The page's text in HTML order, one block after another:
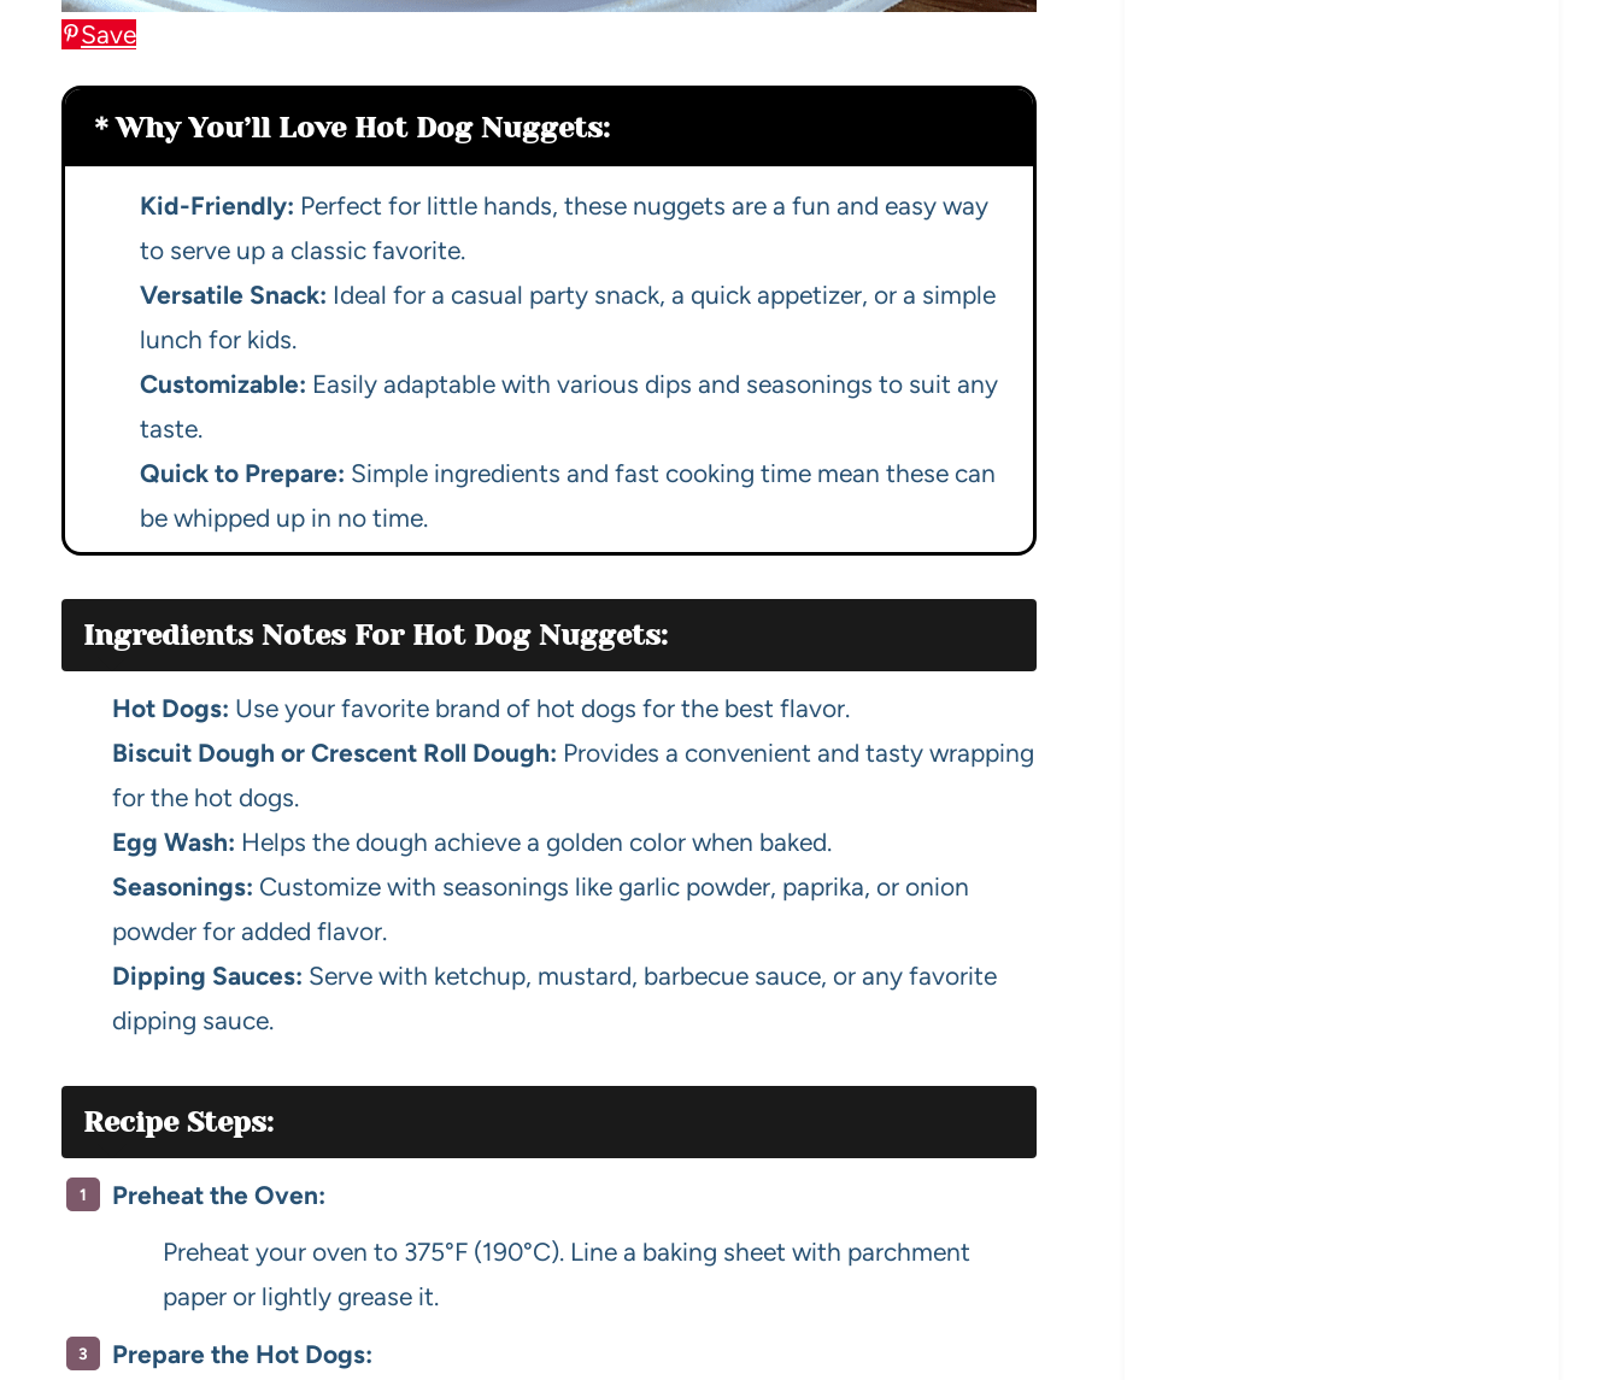
Save
Why You’ll Love Hot Dog Nuggets:
Kid-Friendly: Perfect for little hands, these nuggets are a fun and easy way
to serve up a classic favorite.
Versatile Snack: Ideal for a casual party snack, a quick appetizer, or a simple
lunch for kids.
Customizable: Easily adaptable with various dips and seasonings to suit any
taste.
Quick to Prepare: Simple ingredients and fast cooking time mean these can
be whipped up in no time.
Ingredients Notes For Hot Dog Nuggets:
Hot Dogs: Use your favorite brand of hot dogs for the best flavor.
Biscuit Dough or Crescent Roll Dough: Provides a convenient and tasty wrapping
for the hot dogs.
Egg Wash: Helps the dough achieve a golden color when baked.
Seasonings: Customize with seasonings like garlic powder, paprika, or onion
powder for added flavor.
Dipping Sauces: Serve with ketchup, mustard, barbecue sauce, or any favorite
dipping sauce.
Recipe Steps:
Preheat the Oven:
Preheat your oven to 375°F (190°C). Line a baking sheet with parchment
paper or lightly grease it.
Prepare the Hot Dogs: